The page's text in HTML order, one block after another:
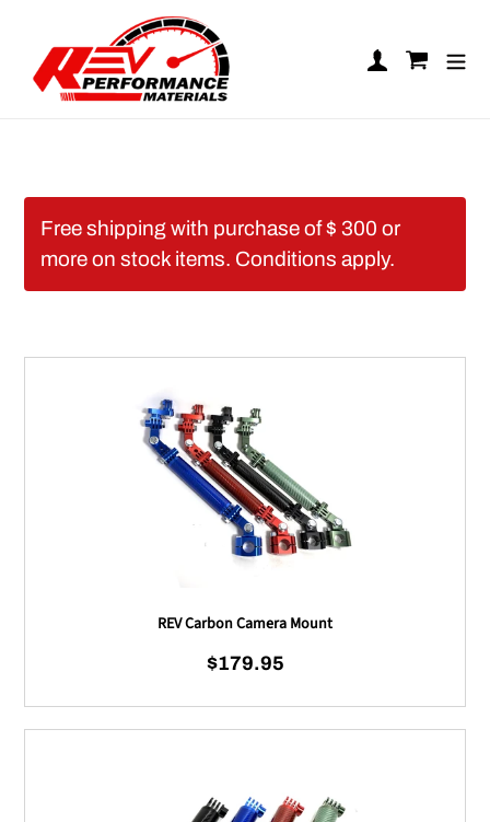
Skip to content
Log inCart
Free shipping with purchase of $ 300 or
more on stock items. Conditions apply.
REV Carbon Camera Mount
Regular price
$179.95